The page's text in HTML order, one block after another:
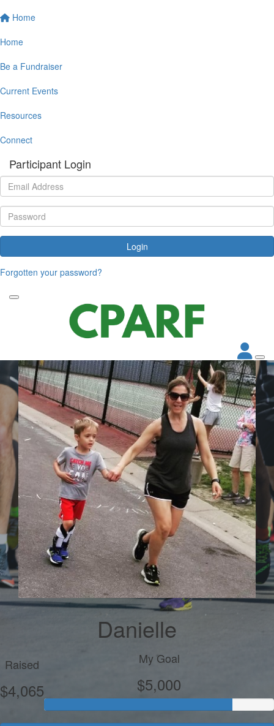
Home
Home
Be a Fundraiser
Current Events
Resources
Connect
Participant Login
Login
Forgotten your password?
Danielle
Raised
$4,065
My Goal
$5,000